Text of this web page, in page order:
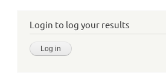
Login to log your results